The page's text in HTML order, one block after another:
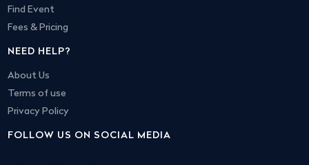
Find Event
Fees & Pricing
NEED HELP?
About Us
Terms of use
Privacy Policy
FOLLOW US ON SOCIAL MEDIA